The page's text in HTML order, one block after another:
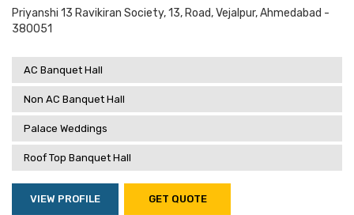
Priyanshi 13 Ravikiran Society, 13, Road, Vejalpur, Ahmedabad -
380051
AC Banquet Hall
Non AC Banquet Hall
Palace Weddings
Roof Top Banquet Hall
VIEW PROFILE GET QUOTE